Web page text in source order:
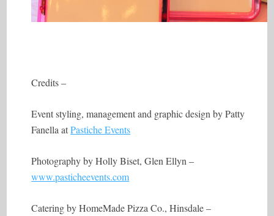
Credits –
Event styling, management and graphic design by Patty
Fanella atPastiche Events
Photography by Holly Biset, Glen Ellyn –
www.pasticheevents.com
Catering by HomeMade Pizza Co., Hinsdale –